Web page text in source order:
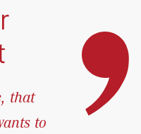
that
to